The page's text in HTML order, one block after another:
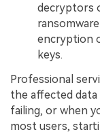
decryptors
encryption
keys.
Professional
the affected data
failing, or when
most users,